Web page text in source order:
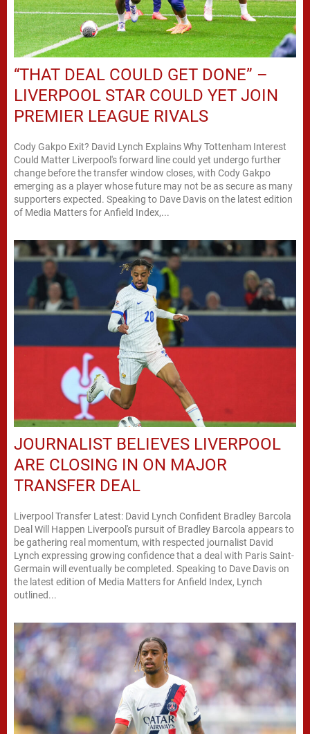
“THAT DEAL COULD GET DONE” –
LIVERPOOL STAR COULD YET JOIN
PREMIER LEAGUE RIVALS
Cody Gakpo Exit? David Lynch Explains Why Tottenham Interest
Could Matter Liverpool's forward line could yet undergo further
change before the transfer window closes, with Cody Gakpo
emerging as a player whose future may not be as secure as many
supporters expected. Speaking to Dave Davis on the latest edition
of Media Matters for Anfield Index,...
JOURNALIST BELIEVES LIVERPOOL
ARE CLOSING IN ON MAJOR
TRANSFER DEAL
Liverpool Transfer Latest: David Lynch Confident Bradley Barcola
Deal Will Happen Liverpool's pursuit of Bradley Barcola appears to
be gathering real momentum, with respected journalist David
Lynch expressing growing confidence that a deal with Paris Saint-
Germain will eventually be completed. Speaking to Dave Davis on
the latest edition of Media Matters for Anfield Index, Lynch
outlined...